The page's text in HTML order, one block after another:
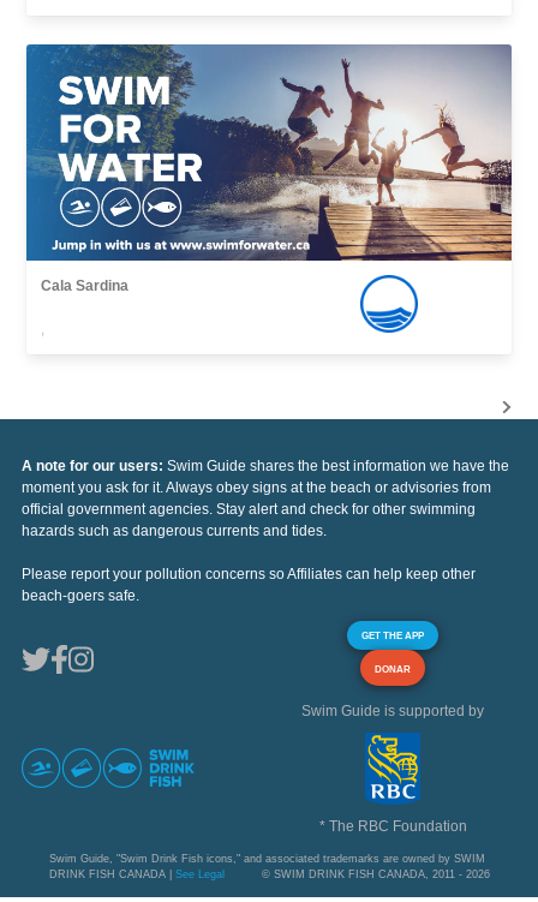
Cala Sardina
,
A note for our users: Swim Guide shares the best information we have the
moment you ask for it. Always obey signs at the beach or advisories from
official government agencies. Stay alert and check for other swimming
hazards such as dangerous currents and tides.
Please report your pollution concerns so Affiliates can help keep other
beach-goers safe.
GET THE APP
DONAR
Swim Guide is supported by
* The RBC Foundation
Swim Guide, "Swim Drink Fish icons," and associated trademarks are owned by SWIM
DRINK FISH CANADA | See Legal © SWIM DRINK FISH CANADA, 2011 - 2026